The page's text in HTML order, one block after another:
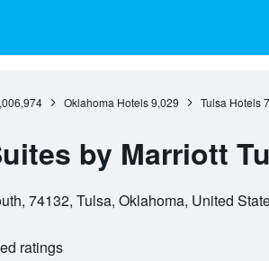
Oklahoma Hotels 9,029 Tulsa Hotels
by Marriott
74132, Tulsa, Oklahoma, United
ratings